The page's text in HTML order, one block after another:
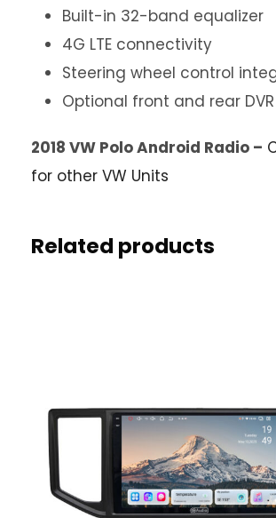
Built-in 32-band equalizer
4G LTE connectivity
Steering wheel control
Optional front and rear
2018 VW Polo Android Radio –
for other VW Units
Related products